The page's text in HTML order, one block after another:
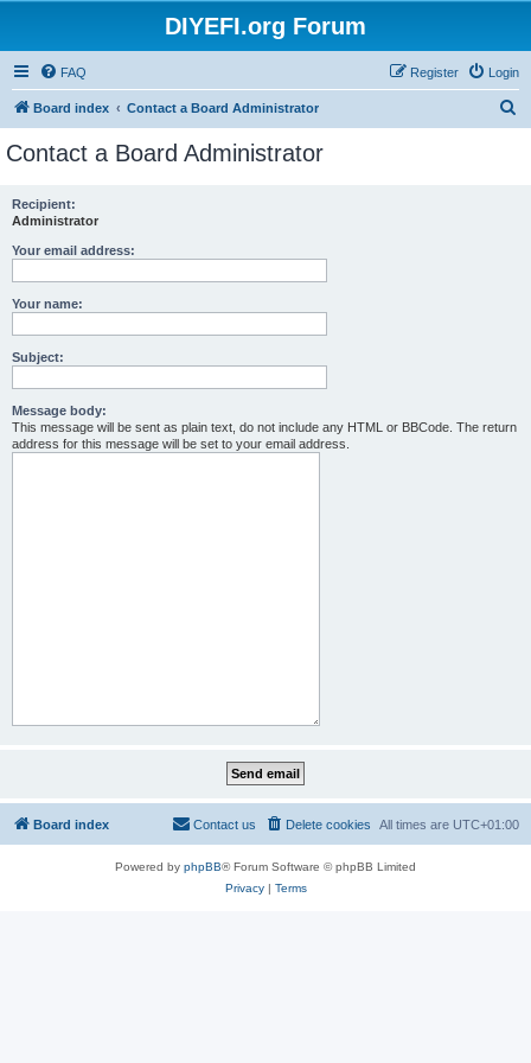
DIYEFI.org Forum
FAQ Login
Register
Board index Contact a Board Administrator
Contact a Board Administrator
Recipient:
Administrator
Your email address:
Your name:
Subject:
Message body:
This message will be sent as plain text, do not include any HTML or BBCode. The return
address for this message will be set to your email address.
Board index All times are UTC+01:00
Delete cookies
Contact us
Powered by phpBB® Forum Software © phpBB Limited
Privacy| Terms